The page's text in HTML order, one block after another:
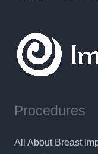
Procedures
All About Breast